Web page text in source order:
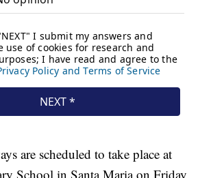
are scheduled to take place at
School in Santa Maria on Friday,